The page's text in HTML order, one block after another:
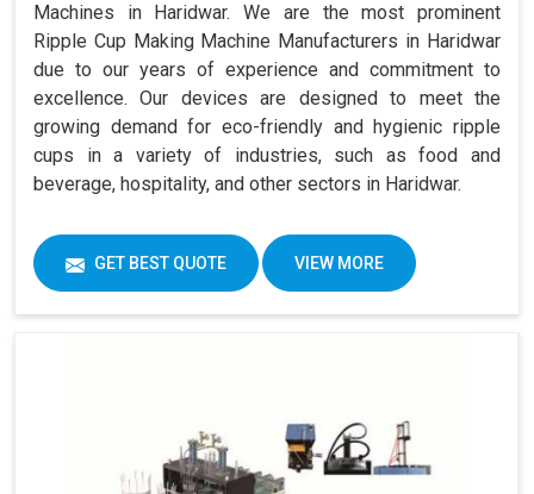
Machines in Haridwar. We are the most prominent
Ripple Cup Making Machine Manufacturers in Haridwar
due to our years of experience and commitment to
excellence. Our devices are designed to meet the
growing demand for eco-friendly and hygienic ripple
cups in a variety of industries, such as food and
beverage, hospitality, and other sectors in Haridwar.
GET BEST QUOTE VIEW MORE